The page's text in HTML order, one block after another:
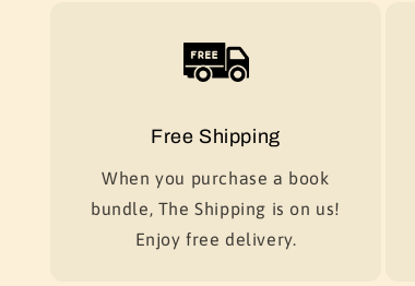
Free Shipping
When you purchase a book
bundle, The Shipping is on us!
Enjoy free delivery.